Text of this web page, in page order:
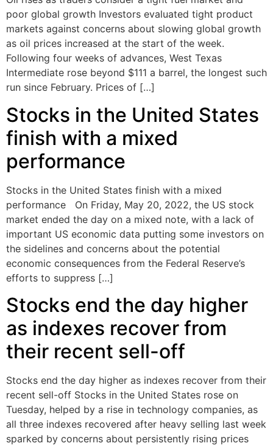
poor global growth Investors evaluated tight product
markets against concerns about slowing global growth
as oil prices increased at the start of the week.
Following four weeks of advances, West Texas
Intermediate rose beyond $111 a barrel, the longest such
run since February. Prices of […]
Stocks in the United States
finish with a mixed
performance
Stocks in the United States finish with a mixed
performance On Friday, May 20, 2022, the US stock
market ended the day on a mixed note, with a lack of
important US economic data putting some investors on
the sidelines and concerns about the potential
economic consequences from the Federal Reserve’s
efforts to suppress […]
Stocks end the day higher
as indexes recover from
their recent sell-off
Stocks end the day higher as indexes recover from their
recent sell-off Stocks in the United States rose on
Tuesday, helped by a rise in technology companies, as
all three indexes recovered after heavy selling last week
sparked by concerns about persistently rising prices